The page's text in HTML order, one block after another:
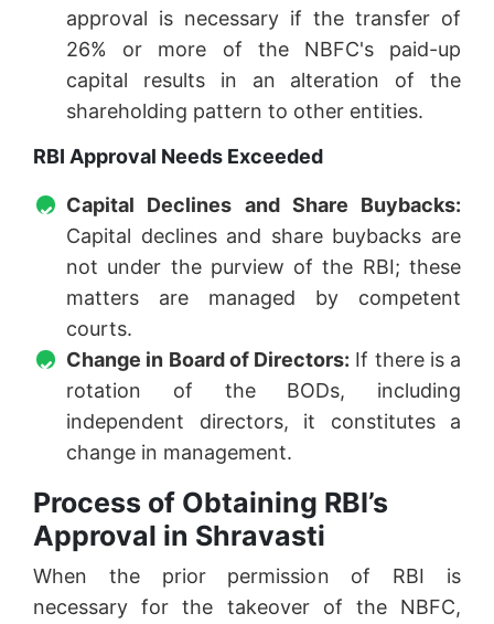
approval is necessary if the transfer of
26% or more of the NBFC's paid-up
capital results in an alteration of the
shareholding pattern to other entities.
RBI Approval Needs Exceeded
Capital Declines and Share Buybacks:
Capital declines and share buybacks are
not under the purview of the RBI; these
matters are managed by competent
courts.
Change in Board of Directors: If there is a
rotation of the BODs, including
independent directors, it constitutes a
change in management.
Process of Obtaining RBI’s
Approval in Shravasti
When the prior permission of RBI is
necessary for the takeover of the NBFC,